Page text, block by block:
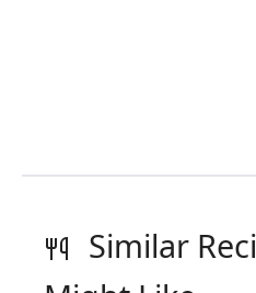
Similar